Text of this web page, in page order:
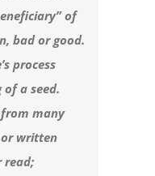
of
bad or good.
process
a seed.
from many
or written
read;